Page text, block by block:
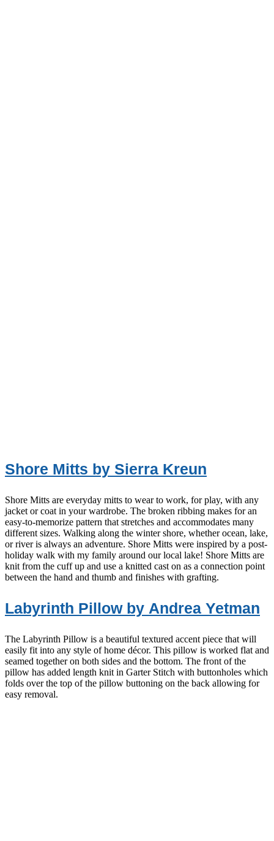
Shore Mitts by Sierra Kreun
Shore Mitts are everyday mitts to wear to work, for play, with any
jacket or coat in your wardrobe. The broken ribbing makes for an
easy-to-memorize pattern that stretches and accommodates many
different sizes. Walking along the winter shore, whether ocean, lake,
or river is always an adventure. Shore Mitts were inspired by a post-
holiday walk with my family around our local lake! Shore Mitts are
knit from the cuff up and use a knitted cast on as a connection point
between the hand and thumb and finishes with grafting.
Labyrinth Pillow by Andrea Yetman
The Labyrinth Pillow is a beautiful textured accent piece that will
easily fit into any style of home décor. This pillow is worked flat and
seamed together on both sides and the bottom. The front of the
pillow has added length knit in Garter Stitch with buttonholes which
folds over the top of the pillow buttoning on the back allowing for
easy removal.